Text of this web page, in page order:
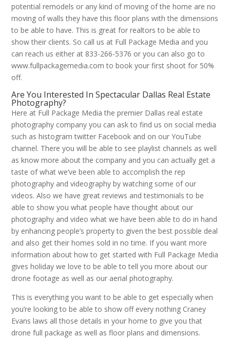
potential remodels or any kind of moving of the home are no
moving of walls they have this floor plans with the dimensions
to be able to have. This is great for realtors to be able to
show their clients. So call us at Full Package Media and you
can reach us either at 833-266-5376 or you can also go to
www.fullpackagemedia.com to book your first shoot for 50%
off.
Are You Interested In Spectacular Dallas Real Estate
Photography?
Here at Full Package Media the premier Dallas real estate
photography company you can ask to find us on social media
such as histogram twitter Facebook and on our YouTube
channel. There you will be able to see playlist channels as well
as know more about the company and you can actually get a
taste of what we’ve been able to accomplish the rep
photography and videography by watching some of our
videos. Also we have great reviews and testimonials to be
able to show you what people have thought about our
photography and video what we have been able to do in hand
by enhancing people’s property to given the best possible deal
and also get their homes sold in no time. If you want more
information about how to get started with Full Package Media
gives holiday we love to be able to tell you more about our
drone footage as well as our aerial photography.
This is everything you want to be able to get especially when
you’re looking to be able to show off every nothing Craney
Evans laws all those details in your home to give you that
drone full package as well as floor plans and dimensions.